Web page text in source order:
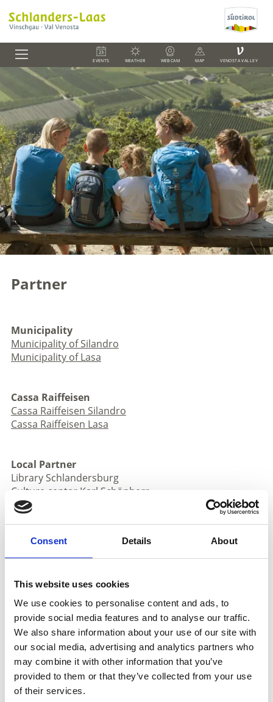
Consent Details About
This website uses cookies
We use cookies to personalise content and ads, to
provide social media features and to analyse our traffic.
We also share information about your use of our site with
our social media, advertising and analytics partners who
may combine it with other information that you’ve
provided to them or that they’ve collected from your use
of their services.
EVENTS WEATHER WEBCAM MAP
V
VENOSTA VALLEY
Partner
Municipality
Municipality of Silandro
Municipality of Lasa
Cassa Raiffeisen
Cassa Raiffeisen Silandro
Cassa Raiffeisen Lasa
Local Partner
Library Schlandersburg
Culture center Karl Schönherr
AVS Section Silandro
AVS Section Lasa
Stilfser Joch National Park
VI.P
More interesting links